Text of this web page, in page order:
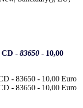
CD - 83650 - 10,00